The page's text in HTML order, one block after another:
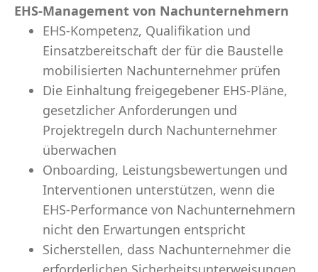
EHS-Management von Nachunternehmern
EHS-Kompetenz, Qualifikation und
Einsatzbereitschaft der für die Baustelle
mobilisierten Nachunternehmer prüfen
Die Einhaltung freigegebener EHS-Pläne,
gesetzlicher Anforderungen und
Projektregeln durch Nachunternehmer
überwachen
Onboarding, Leistungsbewertungen und
Interventionen unterstützen, wenn die
EHS-Performance von Nachunternehmern
nicht den Erwartungen entspricht
Sicherstellen, dass Nachunternehmer die